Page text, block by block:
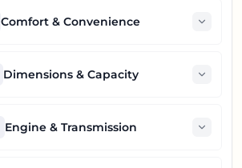
Comfort & Convenience
Dimensions & Capacity
Engine & Transmission